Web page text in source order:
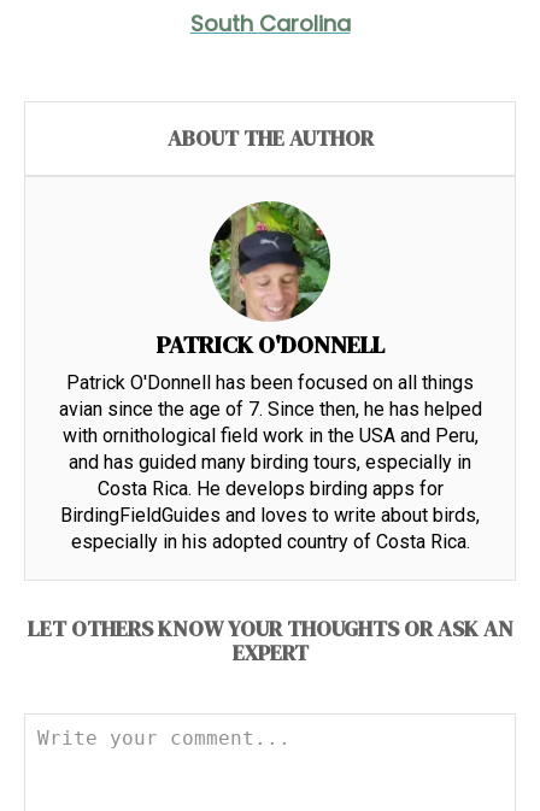
South Carolina
ABOUT THE AUTHOR
PATRICK O'DONNELL
Patrick O'Donnell has been focused on all things
avian since the age of 7. Since then, he has helped
with ornithological field work in the USA and Peru,
and has guided many birding tours, especially in
Costa Rica. He develops birding apps for
BirdingFieldGuides and loves to write about birds,
especially in his adopted country of Costa Rica.
LET OTHERS KNOW YOUR THOUGHTS OR ASK AN
EXPERT